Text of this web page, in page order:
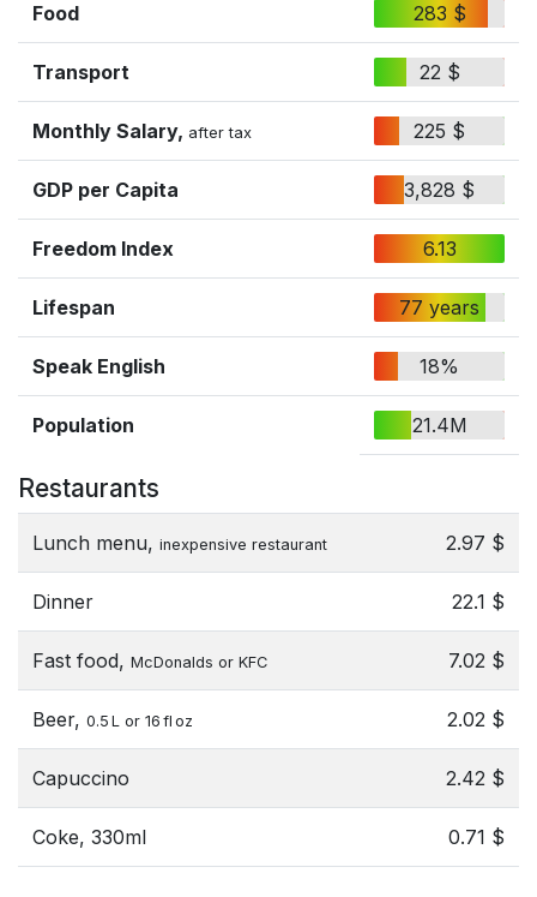
Food 283 $
Transport 22 $
Monthly Salary, after tax 225 $
GDP per Capita 3,828 $
Freedom Index 6.13
Lifespan 77 years
Speak English 18%
Population 21.4M
Restaurants
Lunch menu, inexpensive restaurant 2.97 $
Dinner 22.1 $
Fast food, McDonalds or KFC 7.02 $
Beer, 0.5 L or 16 fl oz 2.02 $
Capuccino 2.42 $
Coke, 330ml 0.71 $